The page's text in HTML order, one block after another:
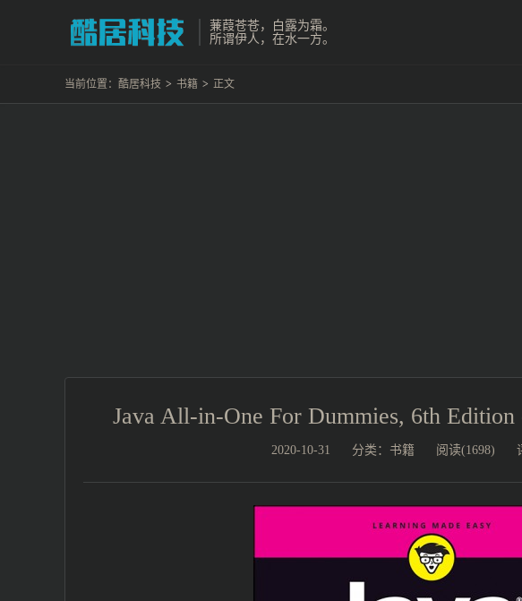
蒹葭苍苍，白露为霜。
所谓伊人，在水一方。
当前位置： 酷居科技 > 书籍 > 正文
Java All-in-One For Dummies, 6th
2020-10-31 分类： 书籍 阅读(1698)